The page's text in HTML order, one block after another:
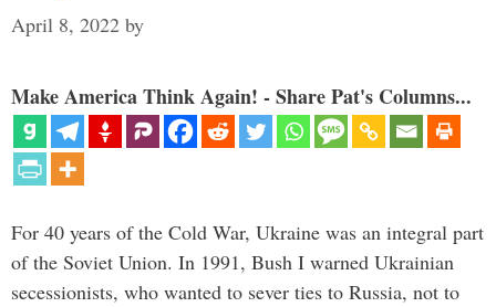
April 8, 2022 by
Make America Think Again! - Share Pat's Columns...
For 40 years of the Cold War, Ukraine was an integral part
of the Soviet Union. In 1991, Bush I warned Ukrainian
secessionists, who wanted to sever ties to Russia, not to